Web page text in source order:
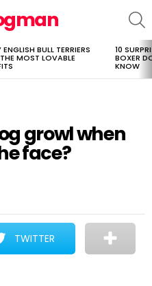
BULL TERRIERS
MOST LOVABLE
10
BOXER
KNOW
growl when
face?
TWITTER